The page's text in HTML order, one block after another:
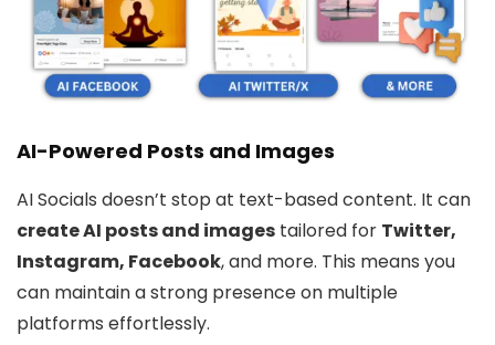
AI-Powered Posts and Images
AI Socials doesn’t stop at text-based content. It can
create AI posts and images tailored for Twitter,
Instagram, Facebook, and more. This means you
can maintain a strong presence on multiple
platforms effortlessly.